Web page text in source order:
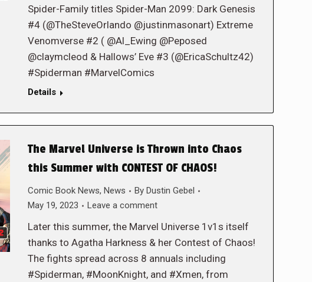
Spider-Family titles Spider-Man 2099: Dark Genesis
#4 (@TheSteveOrlando @justinmasonart) Extreme
Venomverse #2 ( @Al_Ewing @Peposed
@claymcleod & Hallows’ Eve #3 (@EricaSchultz42)
#Spiderman #MarvelComics
Details
The Marvel Universe is Thrown into Chaos
this Summer with CONTEST OF CHAOS!
Comic Book News, News By Dustin Gebel
May 19, 2023
Leave a comment
Later this summer, the Marvel Universe 1v1s itself
thanks to Agatha Harkness & her Contest of Chaos!
The fights spread across 8 annuals including
#Spiderman, #MoonKnight, and #Xmen, from